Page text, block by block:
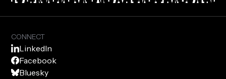
CONNECT
LinkedIn
Facebook
Bluesky